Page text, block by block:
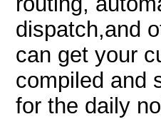
dispatch,and
can get your
compiled and
for the daily